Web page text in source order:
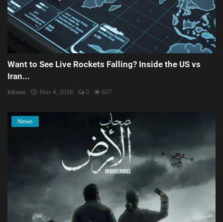
Want to See Live Rockets Falling? Inside the US vs
Iran...
kiksee Mar 4, 2026 0 607
News